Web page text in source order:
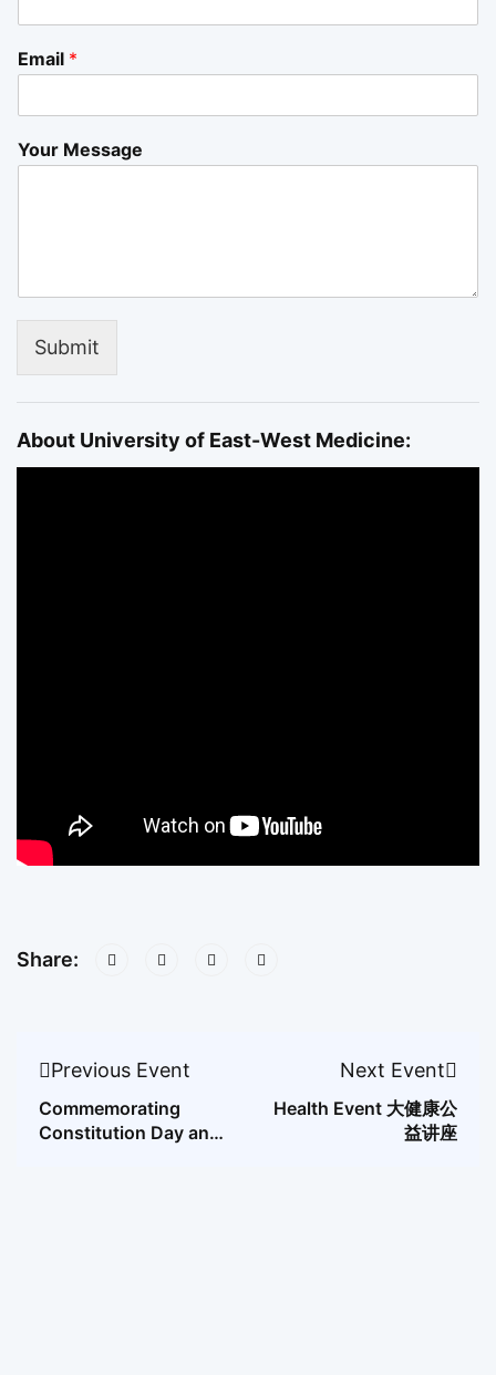
Email *
Your Message
Submit
About University of East-West Medicine:
Share:
Previous Event
Commemorating
Constitution Day and
Next Event
Health Event 大健康公
益讲座